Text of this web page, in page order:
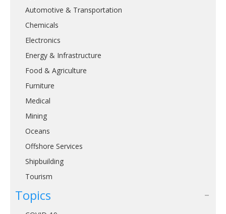
Automotive & Transportation
Chemicals
Electronics
Energy & Infrastructure
Food & Agriculture
Furniture
Medical
Mining
Oceans
Offshore Services
Shipbuilding
Tourism
Topics